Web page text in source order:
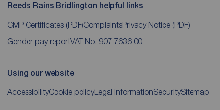
Reeds Rains Bridlington helpful links
CMP Certificates (PDF)ComplaintsPrivacy Notice (PDF)
Gender pay reportVAT No. 907 7636 00
Using our website
AccessibilityCookie policyLegal informationSecuritySitemap